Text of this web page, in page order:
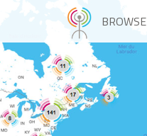
BROWSE